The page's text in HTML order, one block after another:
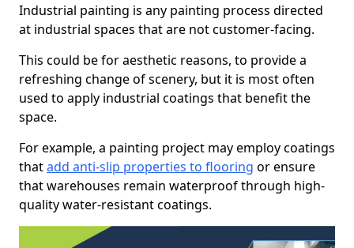
Industrial painting is any painting process directed
at industrial spaces that are not customer-facing.
This could be for aesthetic reasons, to provide a
refreshing change of scenery, but it is most often
used to apply industrial coatings that benefit the
space.
For example, a painting project may employ coatings
thatadd anti-slip properties to flooring or ensure
that warehouses remain waterproof through high-
quality water-resistant coatings.